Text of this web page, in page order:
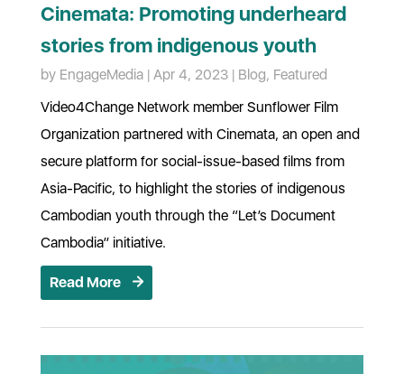
Cinemata: Promoting underheard
stories from indigenous youth
by EngageMedia| Apr 4, 2023| Blog, Featured
Video4Change Network member Sunflower Film
Organization partnered with Cinemata, an open and
secure platform for social-issue-based films from
Asia-Pacific, to highlight the stories of indigenous
Cambodian youth through the “Let’s Document
Cambodia” initiative.
Read More